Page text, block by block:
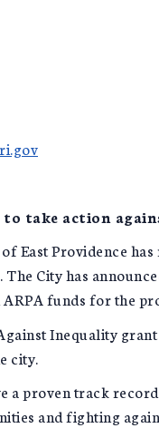
take action
of East Providence
The City has
funds for the
Inequality
city.
a proven track
and fighting